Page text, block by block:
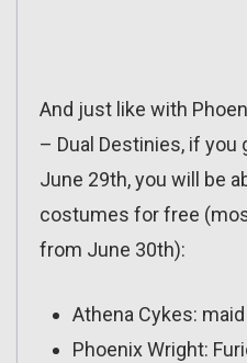
And just like with
– Dual Destinies, if
June 29th, you will be
costumes for free
from June 30th):
Athena Cykes:
Phoenix Wright: